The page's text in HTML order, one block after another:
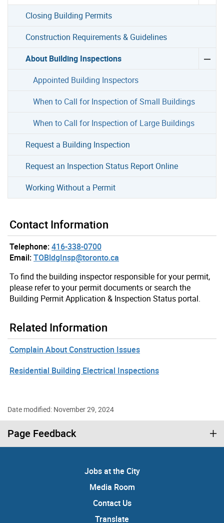
Closing Building Permits
Construction Requirements & Guidelines
About Building Inspections
Appointed Building Inspectors
When to Call for Inspection of Small Buildings
When to Call for Inspection of Large Buildings
Request a Building Inspection
Request an Inspection Status Report Online
Working Without a Permit
Contact Information
Telephone:416-338-0700
Email:TOBldgInsp@toronto.ca
To find the building inspector responsible for your permit,
please refer to your permit documents or search the
Building Permit Application & Inspection Status portal.
Related Information
Complain About Construction Issues
Residential Building Electrical Inspections
Date modified: November 29, 2024
Page Feedback
Jobs at the City
Media Room
Contact Us
Translate